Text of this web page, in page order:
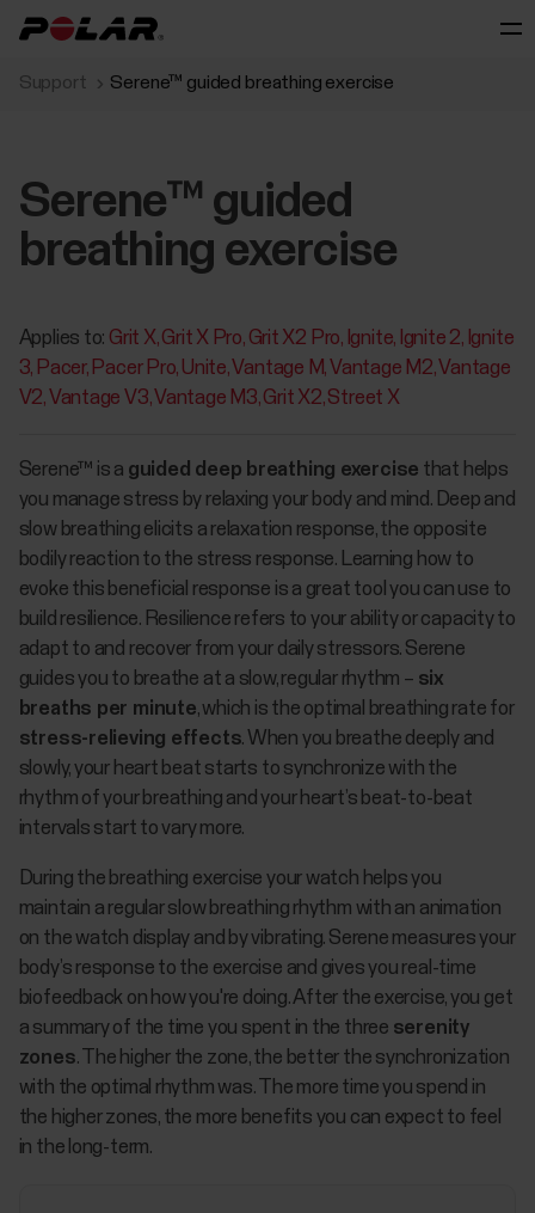
Support Serene™ guided breathing exercise
Serene™ guided
breathing exercise
Applies to: Grit X Grit X Pro Grit X2 Pro Ignite Ignite 2 Ignite
3 Pacer Pacer Pro Unite Vantage M Vantage M2 Vantage
V2 Vantage V3 Vantage M3 Grit X2 Street X
​​​​​Serene™ is a guided deep breathing exercise that helps
you manage stress by relaxing your body and mind. Deep and
slow breathing elicits a relaxation response, the opposite
bodily reaction to the stress response. Learning how to
evoke this beneficial response is a great tool you can use to
build resilience. Resilience refers to your ability or capacity to
adapt to and recover from your daily stressors. Serene
guides you to breathe at a slow, regular rhythm – six
breaths per minute, which is the optimal breathing rate for
stress-relieving effects. When you breathe deeply and
slowly, your heart beat starts to synchronize with the
rhythm of your breathing and your heart’s beat-to-beat
intervals start to vary more.
During the breathing exercise your watch helps you
maintain a regular slow breathing rhythm with an animation
on the watch display and by vibrating. Serene measures your
body’s response to the exercise and gives you real-time
biofeedback on how you're doing. After the exercise, you get
a summary of the time you spent in the three serenity
zones. The higher the zone, the better the synchronization
with the optimal rhythm was. The more time you spend in
the higher zones, the more benefits you can expect to feel
in the long-term.